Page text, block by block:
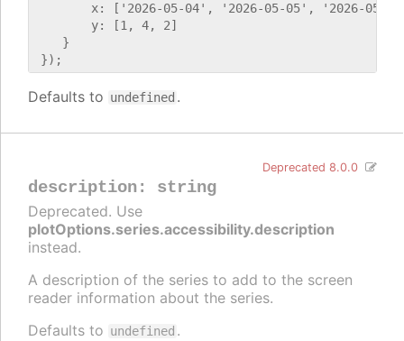
x: ['2026-05-04', '2026-05-05', '2026-05-
        y: [1, 4, 2]
    }
Defaults to undefined .
description: string
Deprecated 8.0.0
Deprecated. Use
plotOptions.series.accessibility.description
instead.
A description of the series to add to the screen
reader information about the series.
Defaults to undefined .